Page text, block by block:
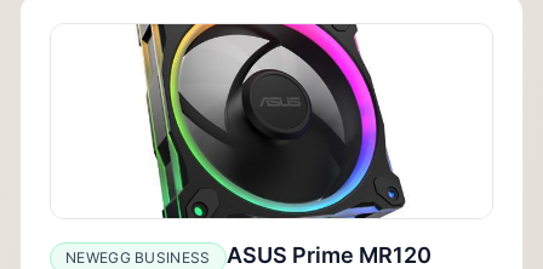
NEWEGG BUSINESS
ASUS Prime MR120